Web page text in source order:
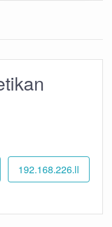
192.168.226.ll